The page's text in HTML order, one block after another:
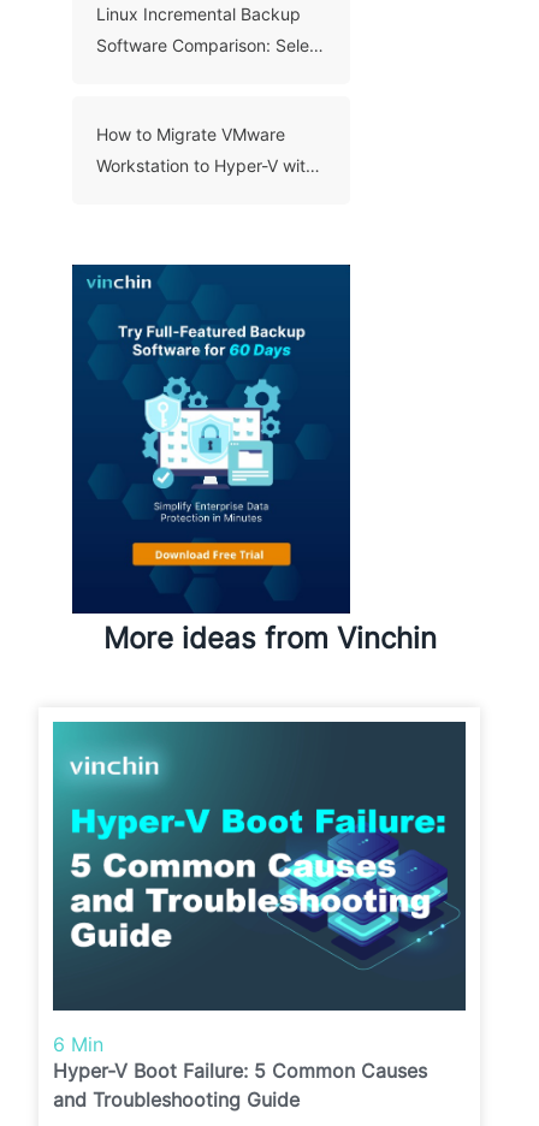
Linux Incremental Backup
Software Comparison: Select
How to Migrate VMware
Workstation to Hyper-V with
More ideas from Vinchin
6 Min
Hyper-V Boot Failure: 5 Common Causes
and Troubleshooting Guide